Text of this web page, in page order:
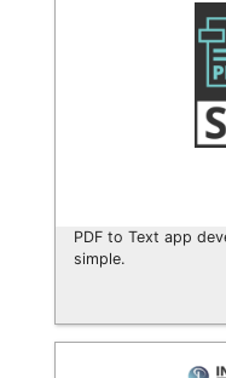
PDF to Text app
simple.